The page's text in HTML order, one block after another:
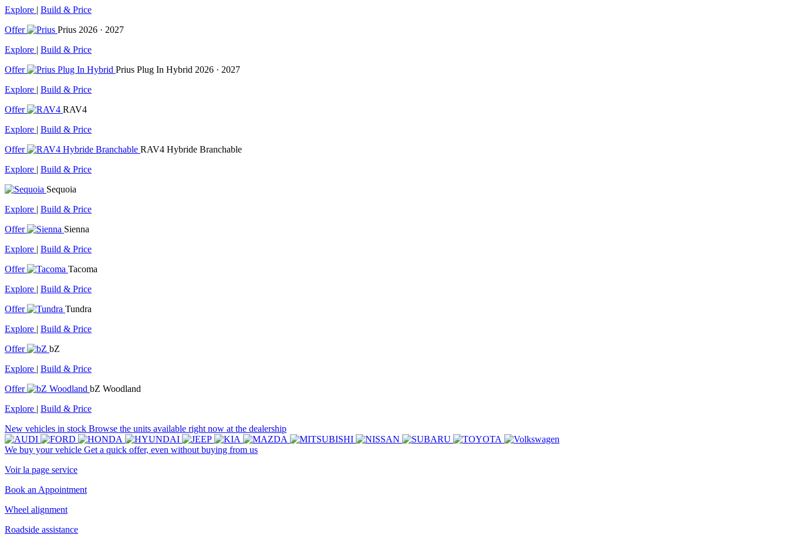
Explore | Build & Price
Offer
Prius 2026 · 2027
Explore | Build & Price
Offer
Prius Plug In Hybrid 2026 · 2027
Explore | Build & Price
Offer
RAV4
Explore | Build & Price
Offer
RAV4 Hybride Branchable
Explore | Build & Price
Sequoia
Explore | Build & Price
Offer
Sienna
Explore | Build & Price
Offer
Tacoma
Explore | Build & Price
Offer
Tundra
Explore | Build & Price
Offer
bZ
Explore | Build & Price
Offer
bZ Woodland
Explore | Build & Price
New vehicles in stock Browse the units available right now at the dealership
We buy your vehicle Get a quick offer, even without buying from us
Voir la page service
Book an Appointment
Wheel alignment
Roadside assistance